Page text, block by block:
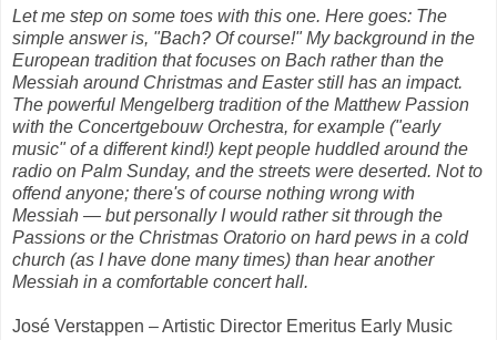
Let me step on some toes with this one. Here goes: The
simple answer is, "Bach? Of course!" My background in the
European tradition that focuses on Bach rather than the
Messiah around Christmas and Easter still has an impact.
The powerful Mengelberg tradition of the Matthew Passion
with the Concertgebouw Orchestra, for example ("early
music" of a different kind!) kept people huddled around the
radio on Palm Sunday, and the streets were deserted. Not to
offend anyone; there's of course nothing wrong with
Messiah — but personally I would rather sit through the
Passions or the Christmas Oratorio on hard pews in a cold
church (as I have done many times) than hear another
Messiah in a comfortable concert hall.
José Verstappen – Artistic Director Emeritus Early Music